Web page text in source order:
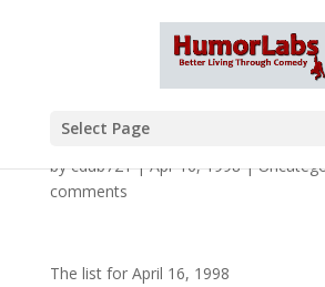
Select Page
bycdub721|Apr 16, 1998|
comments
The list for April 16, 1998